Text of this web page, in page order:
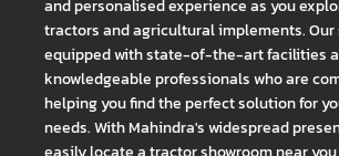
and personalised experience as you
tractors and agricultural implements. Our
equipped with state-of-the-art facilities
knowledgeable professionals who are
helping you find the perfect solution for
needs. With Mahindra's widespread